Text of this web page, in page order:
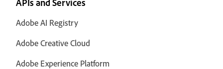
APIs and Services
Adobe AI Registry
Adobe Creative Cloud
Adobe Experience Platform